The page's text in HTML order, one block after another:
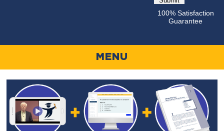
100% Satisfaction
Guarantee
MENU